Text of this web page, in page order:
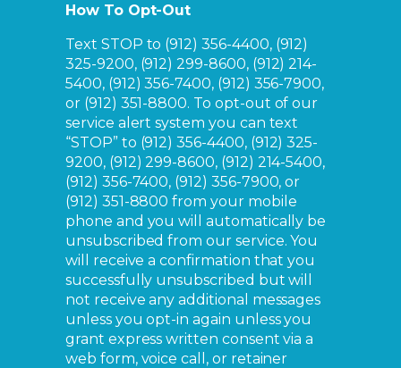
How To Opt-Out
Text STOP to (912) 356-4400, (912)
325-9200, (912) 299-8600, (912) 214-
5400, (912) 356-7400, (912) 356-7900,
or (912) 351-8800. To opt-out of our
service alert system you can text
“STOP” to (912) 356-4400, (912) 325-
9200, (912) 299-8600, (912) 214-5400,
(912) 356-7400, (912) 356-7900, or
(912) 351-8800 from your mobile
phone and you will automatically be
unsubscribed from our service. You
will receive a confirmation that you
successfully unsubscribed but will
not receive any additional messages
unless you opt-in again unless you
grant express written consent via a
web form, voice call, or retainer